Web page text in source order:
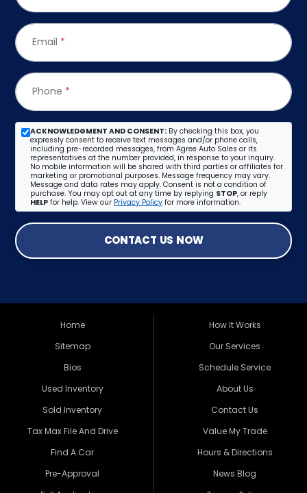
Email *
Phone *
ACKNOWLEDGMENT AND CONSENT: By checking this box, you
expressly consent to receive text messages and/or phone calls,
including pre-recorded messages, from Agree Auto Sales or its
representatives at the number provided, in response to your inquiry.
No mobile information will be shared with third parties or affiliates for
marketing or promotional purposes. Message frequency may vary.
Message and data rates may apply. Consent is not a condition of
purchase. You may opt out at any time by replying STOP, or reply
HELP for help. View our Privacy Policy for more information.
CONTACT US NOW
Home
Sitemap
Bios
Used Inventory
Sold Inventory
Tax Max File And Drive
Find A Car
Pre-Approval
How It Works
Our Services
Schedule Service
About Us
Contact Us
Value My Trade
Hours & Directions
News Blog